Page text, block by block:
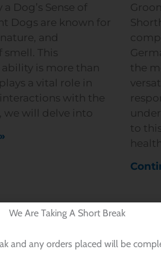
Dog’s Sense of
Dogs are known for
and
smell. This
is more than
a vital role in
with the
we will delve into
the
to
We Are Taking A Short Break
and any orders placed will be